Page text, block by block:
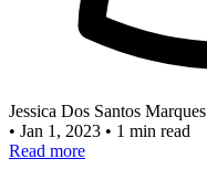
Jessica Dos Santos Marques
• Jan 1, 2023 • 1 min read
Read more